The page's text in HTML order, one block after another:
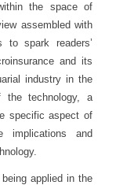
the space of
assembled with
to spark readers’
and its
industry in the
the technology, a
specific aspect of
implications and
applied in the